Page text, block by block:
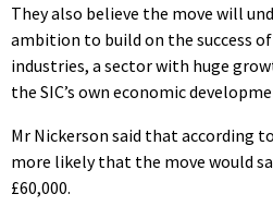
They also believe the move will
ambition to build on the success
industries, a sector with huge
the SIC’s own economic
Mr Nickerson said that according
more likely that the move would
£60,000.